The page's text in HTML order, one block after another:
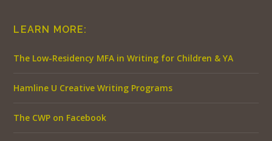
LEARN MORE:
The Low-Residency MFA in Writing for Children & YA
Hamline U Creative Writing Programs
The CWP on Facebook